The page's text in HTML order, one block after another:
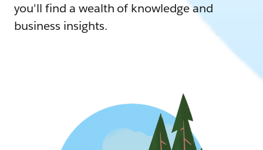
you'll find a wealth of knowledge and
business insights.